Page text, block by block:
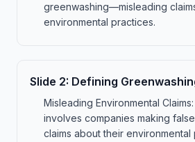
greenwashing—misleading
environmental practices.
Slide 2: Defining
Misleading Environmental
involves companies making
claims about their